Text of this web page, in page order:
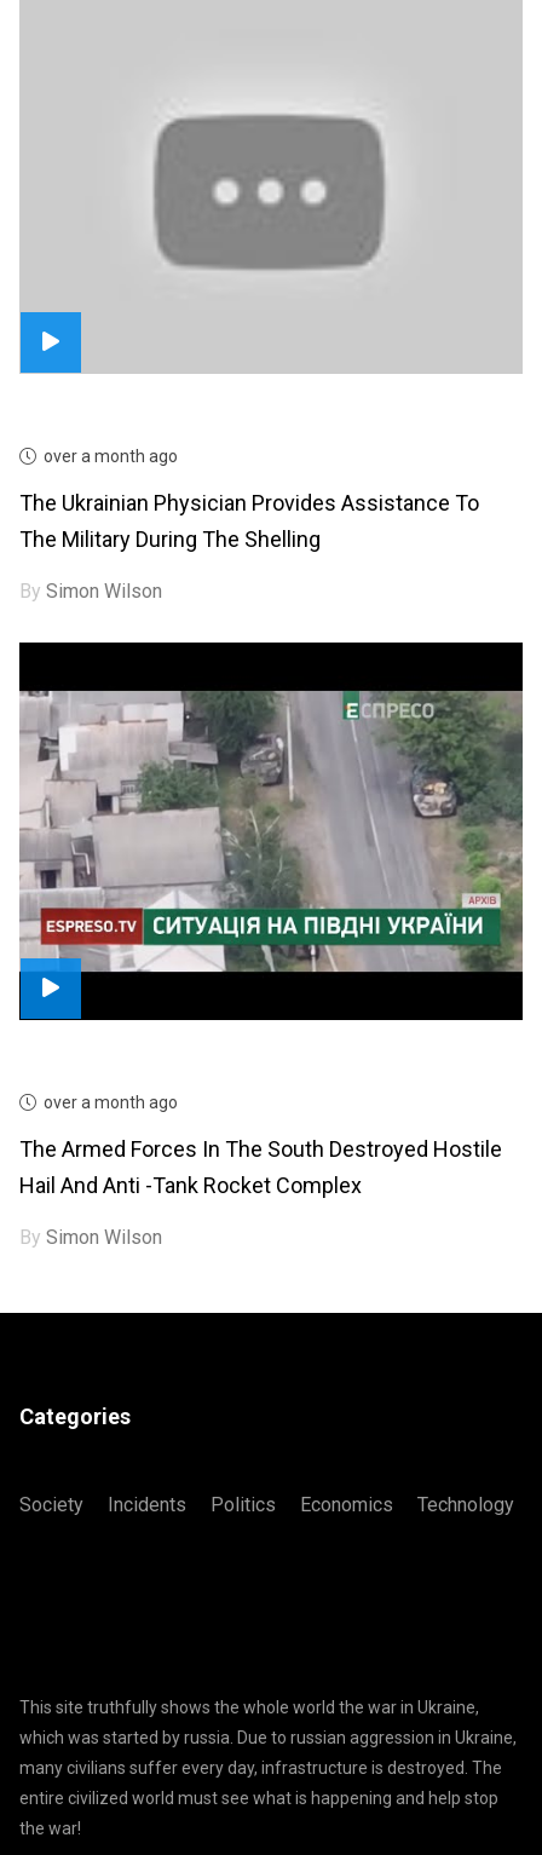
over a month ago
The Ukrainian Physician Provides Assistance To
The Military During The Shelling
BySimon Wilson
over a month ago
The Armed Forces In The South Destroyed Hostile
Hail And Anti -tank Rocket Complex
BySimon Wilson
Categories
Society Incidents Politics Economics Technology
This site truthfully shows the whole world the war in Ukraine,
which was started by russia. Due to russian aggression in Ukraine,
many civilians suffer every day, infrastructure is destroyed. The
entire civilized world must see what is happening and help stop
the war!